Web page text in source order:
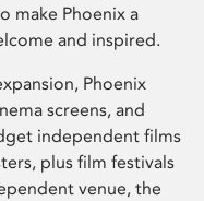
make Phoenix a
and inspired.
Phoenix
screens, and
independent films
plus film festivals
venue, the